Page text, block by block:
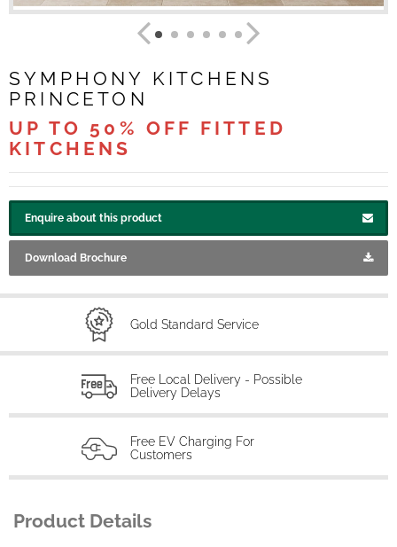
SYMPHONY KITCHENS
PRINCETON
UP TO 50% OFF FITTED
KITCHENS
Enquire about this product
Download Brochure
Gold Standard Service
Free Local Delivery - Possible
Delivery Delays
Free EV Charging For
Customers
Product Details